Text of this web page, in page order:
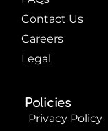
Contact Us
Careers
Legal
Policies
Privacy Policy